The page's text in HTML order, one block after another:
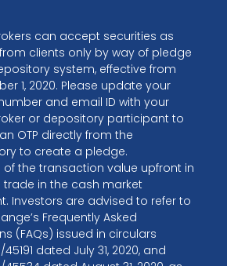
can accept securities as
clients only by way of pledge
system, effective from
1, 2020. Please update your
and email ID with your
or depository participant to
OTP directly from the
to create a pledge.
of the transaction value upfront in
trade in the cash market
Investors are advised to refer to
Frequently Asked
(FAQs) issued in circulars
45191 dated July 31, 2020, and